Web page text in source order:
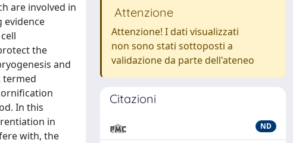
are involved in
evidence
the
and
termed
In this
in
with, the
Attenzione
Attenzione! I dati visualizzati
non sono stati sottoposti a
validazione da parte dell'ateneo
Citazioni
ND